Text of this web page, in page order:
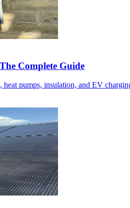
Complete Guide
pumps, insulation, and EV